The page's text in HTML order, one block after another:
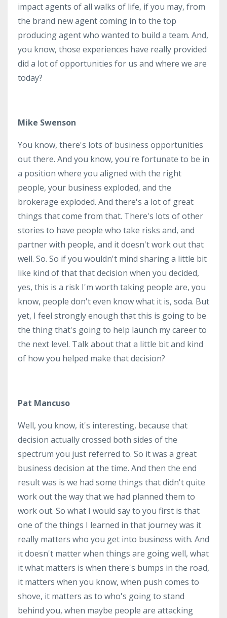
impact agents of all walks of life, if you may, from
the brand new agent coming in to the top
producing agent who wanted to build a team. And,
you know, those experiences have really provided
did a lot of opportunities for us and where we are
today?
Mike Swenson
You know, there's lots of business opportunities
out there. And you know, you're fortunate to be in
a position where you aligned with the right
people, your business exploded, and the
brokerage exploded. And there's a lot of great
things that come from that. There's lots of other
stories to have people who take risks and, and
partner with people, and it doesn't work out that
well. So. So if you wouldn't mind sharing a little bit
like kind of that that decision when you decided,
yes, this is a risk I'm worth taking people are, you
know, people don't even know what it is, soda. But
yet, I feel strongly enough that this is going to be
the thing that's going to help launch my career to
the next level. Talk about that a little bit and kind
of how you helped make that decision?
Pat Mancuso
Well, you know, it's interesting, because that
decision actually crossed both sides of the
spectrum you just referred to. So it was a great
business decision at the time. And then the end
result was is we had some things that didn't quite
work out the way that we had planned them to
work out. So what I would say to you first is that
one of the things I learned in that journey was it
really matters who you get into business with. And
it doesn't matter when things are going well, what
it what matters is when there's bumps in the road,
it matters when you know, when push comes to
shove, it matters as to who's going to stand
behind you, when maybe people are attacking